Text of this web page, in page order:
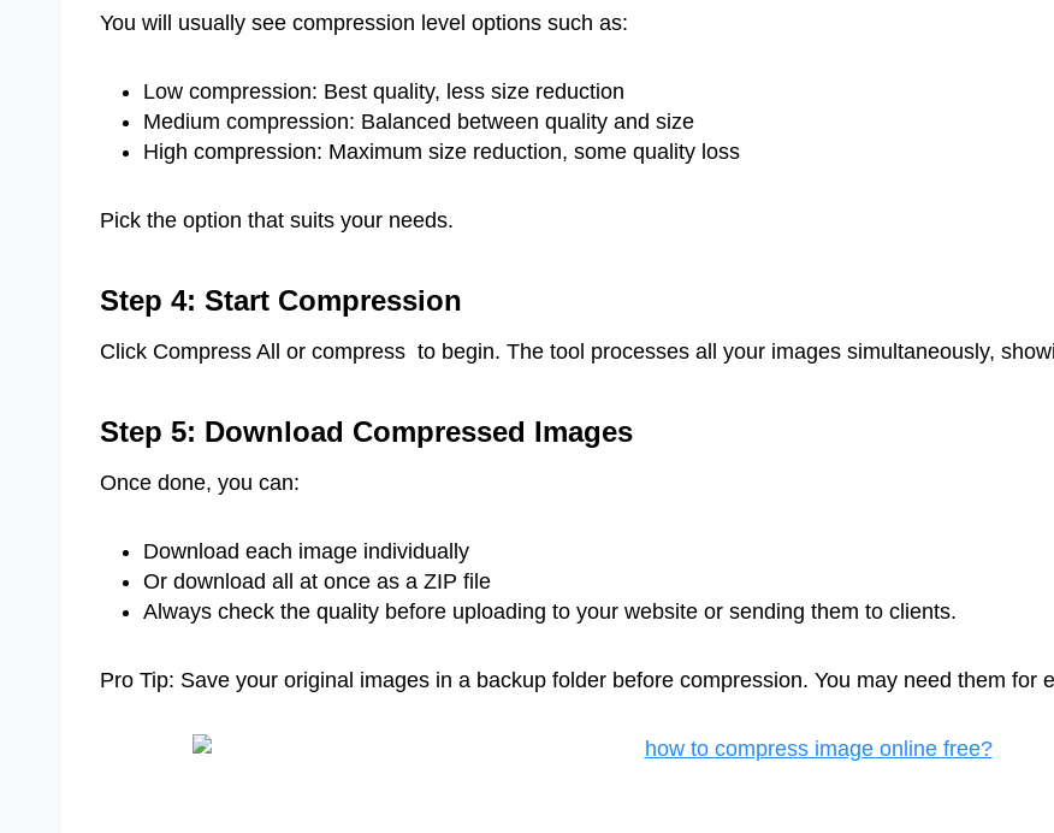
You will usually see compression level options such as:
Low compression: Best quality, less size reduction
Medium compression: Balanced between quality and size
High compression: Maximum size reduction, some quality loss
Pick the option that suits your needs.
Step 4: Start Compression
Click Compress All or compress to begin. The tool processes all your images simultaneously,
Step 5: Download Compressed Images
Once done, you can:
Download each image individually
Or download all at once as a ZIP file
Always check the quality before uploading to your website or sending them to clients.
Pro Tip: Save your original images in a backup folder before compression. You may need them for